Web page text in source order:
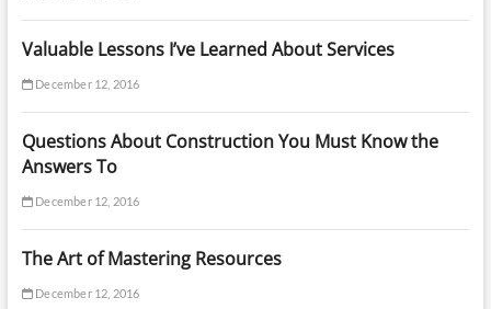
Valuable Lessons I’ve Learned About Services
December 12, 2016
Questions About Construction You Must Know the
Answers To
December 12, 2016
The Art of Mastering Resources
December 12, 2016